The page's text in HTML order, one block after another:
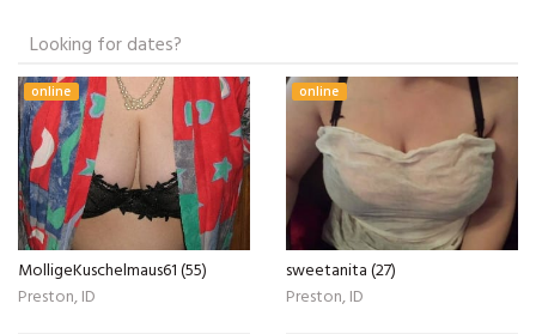
Looking for dates?
online
MolligeKuschelmaus61 (55)
Preston, ID
online
sweetanita (27)
Preston, ID